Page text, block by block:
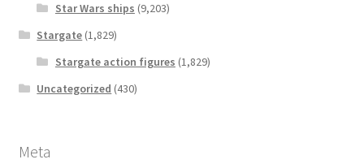
Star Wars ships (9,203)
Stargate (1,829)
Stargate action figures (1,829)
Uncategorized (430)
Meta